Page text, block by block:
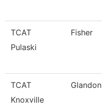
TCAT
Pulaski
Fisher
TCAT
Knoxville
Glandon